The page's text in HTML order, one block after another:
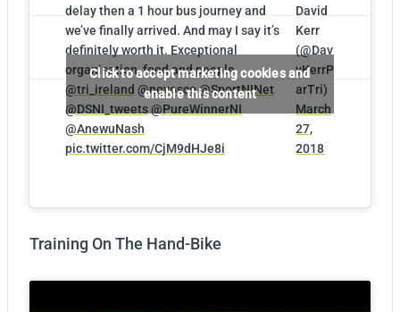
delay then a 1 hour bus journey and
we’ve finally arrived. And may I say it’s
definitely worth it. Exceptional
organisation, food and people
@tri_ireland @novosco@SportNINet
@DSNI_tweets@PureWinnerNI
@AnewuNash
pic.twitter.com/CjM9dHJe8i
David
Kerr
(@Dav
yKerrP
arTri)
March
27,
2018
Click to accept marketing cookies and
enable this content
Training On The Hand-Bike